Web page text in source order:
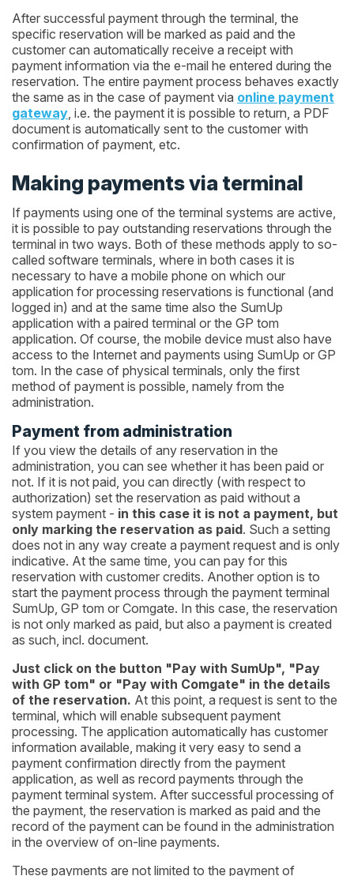
After successful payment through the terminal, the
specific reservation will be marked as paid and the
customer can automatically receive a receipt with
payment information via the e-mail he entered during the
reservation. The entire payment process behaves exactly
the same as in the case of payment via online payment
gateway , i.e. the payment it is possible to return, a PDF
document is automatically sent to the customer with
confirmation of payment, etc.
Making payments via terminal
If payments using one of the terminal systems are active,
it is possible to pay outstanding reservations through the
terminal in two ways. Both of these methods apply to so-
called software terminals, where in both cases it is
necessary to have a mobile phone on which our
application for processing reservations is functional (and
logged in) and at the same time also the SumUp
application with a paired terminal or the GP tom
application. Of course, the mobile device must also have
access to the Internet and payments using SumUp or GP
tom. In the case of physical terminals, only the first
method of payment is possible, namely from the
administration.
Payment from administration
If you view the details of any reservation in the
administration, you can see whether it has been paid or
not. If it is not paid, you can directly (with respect to
authorization) set the reservation as paid without a
system payment - in this case it is not a payment, but
only marking the reservation as paid. Such a setting
does not in any way create a payment request and is only
indicative. At the same time, you can pay for this
reservation with customer credits. Another option is to
start the payment process through the payment terminal
SumUp, GP tom or Comgate. In this case, the reservation
is not only marked as paid, but also a payment is created
as such, incl. document.
Just click on the button "Pay with SumUp", "Pay
with GP tom" or "Pay with Comgate" in the details
of the reservation. At this point, a request is sent to the
terminal, which will enable subsequent payment
processing. The application automatically has customer
information available, making it very easy to send a
payment confirmation directly from the payment
application, as well as record payments through the
payment terminal system. After successful processing of
the payment, the reservation is marked as paid and the
record of the payment can be found in the administration
in the overview of on-line payments.
These payments are not limited to the payment of